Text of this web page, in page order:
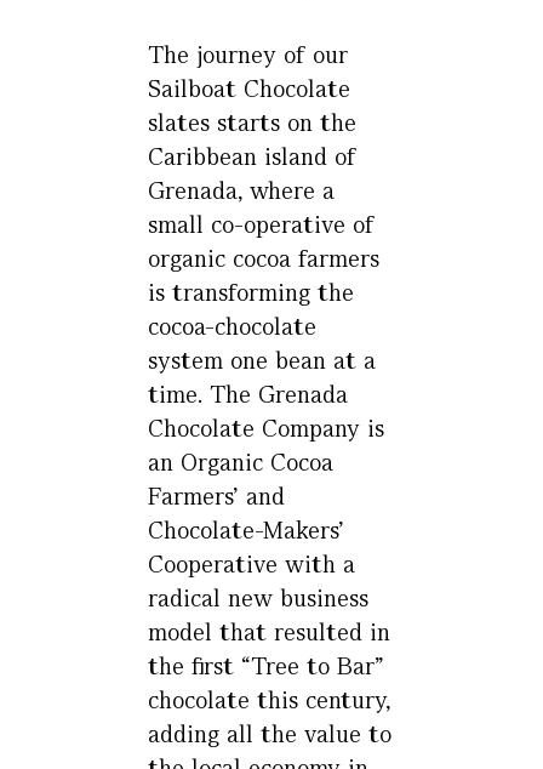
The journey of our
Sailboat Chocolate
slates starts on the
Caribbean island of
Grenada, where a
small co-operative of
organic cocoa farmers
is transforming the
cocoa-chocolate
system one bean at a
time. The Grenada
Chocolate Company is
an Organic Cocoa
Farmers’ and
Chocolate-Makers’
Cooperative with a
radical new business
model that resulted in
the first “Tree to Bar”
chocolate this century,
adding all the value to